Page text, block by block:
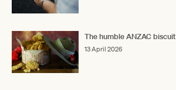
The humble ANZAC biscuit
13 April 2026